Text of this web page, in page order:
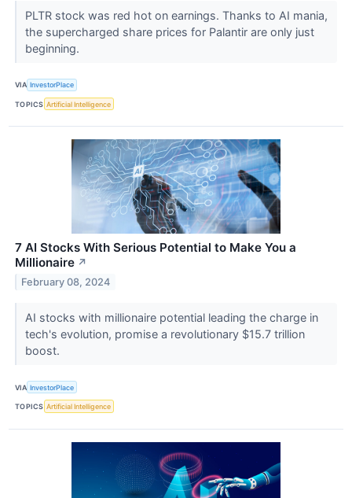
PLTR stock was red hot on earnings. Thanks to AI mania,
the supercharged share prices for Palantir are only just
beginning.
VIA InvestorPlace
TOPICS Artificial Intelligence
7 AI Stocks With Serious Potential to Make You a
Millionaire ↗
February 08, 2024
AI stocks with millionaire potential leading the charge in
tech's evolution, promise a revolutionary $15.7 trillion
boost.
VIA InvestorPlace
TOPICS Artificial Intelligence